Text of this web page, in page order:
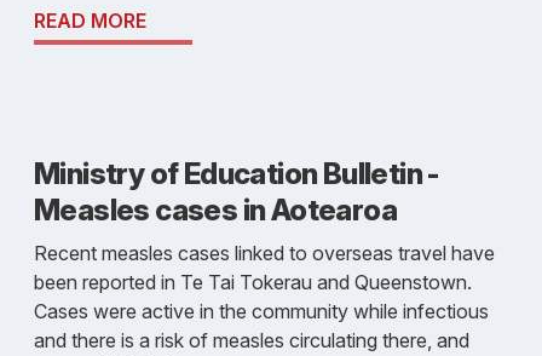
READ MORE
Ministry of Education Bulletin -
Measles cases in Aotearoa
Recent measles cases linked to overseas travel have
been reported in Te Tai Tokerau and Queenstown.
Cases were active in the community while infectious
and there is a risk of measles circulating there, and